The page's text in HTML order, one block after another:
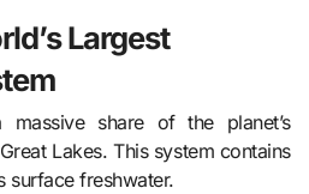
Largest
share of the planet’s
Lakes. This system contains
surface freshwater.